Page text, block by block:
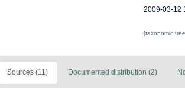
2009-03-12
[taxonomic
Sources (11) Documented distribution (2)